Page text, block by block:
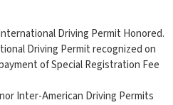
Driving Permit Honored.
Driving Permit recognized on
of Special Registration Fee
Inter-American Driving Permits